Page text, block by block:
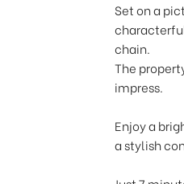
Set on a
chain.
The
impress.
Enjoy a
a stylish